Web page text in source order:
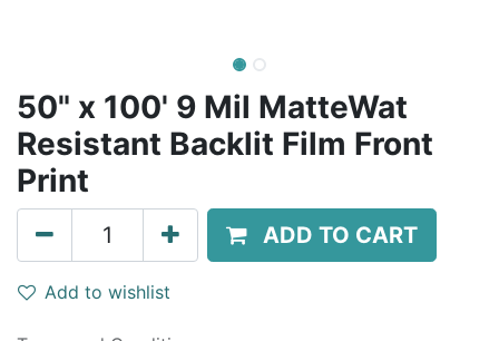
50" x 100' 9 Mil MatteWat
Resistant Backlit Film Front
Print
ADD TO CART
Add to wishlist